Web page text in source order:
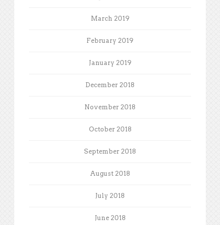
March 2019
February 2019
January 2019
December 2018
November 2018
October 2018
September 2018
August 2018
July 2018
June 2018